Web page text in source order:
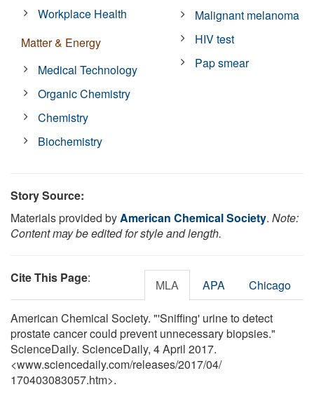
Workplace Health
Matter & Energy
Medical Technology
Organic Chemistry
Chemistry
Biochemistry
Malignant melanoma
HIV test
Pap smear
Story Source:
Materials provided byAmerican Chemical Society. Note:
Content may be edited for style and length.
Cite This Page: MLA APA Chicago
American Chemical Society. "'Sniffing' urine to detect
prostate cancer could prevent unnecessary biopsies."
ScienceDaily. ScienceDaily, 4 April 2017.
<www.sciencedaily.com/releases/2017/04/
170403083057.htm>.